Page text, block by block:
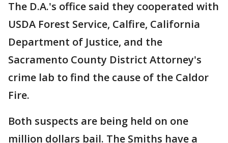
The D.A.'s office said they cooperated with
USDA Forest Service, Calfire, California
Department of Justice, and the
Sacramento County District Attorney's
crime lab to find the cause of the Caldor
Fire.
Both suspects are being held on one
million dollars bail. The Smiths have a